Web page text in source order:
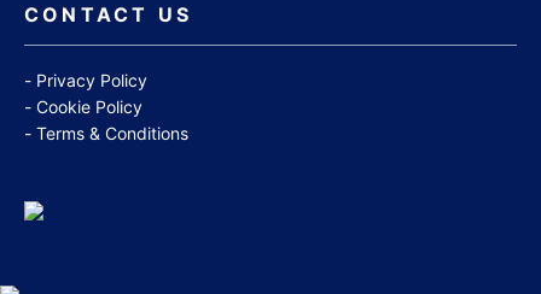
CONTACT US
Privacy Policy
Cookie Policy
Terms & Conditions